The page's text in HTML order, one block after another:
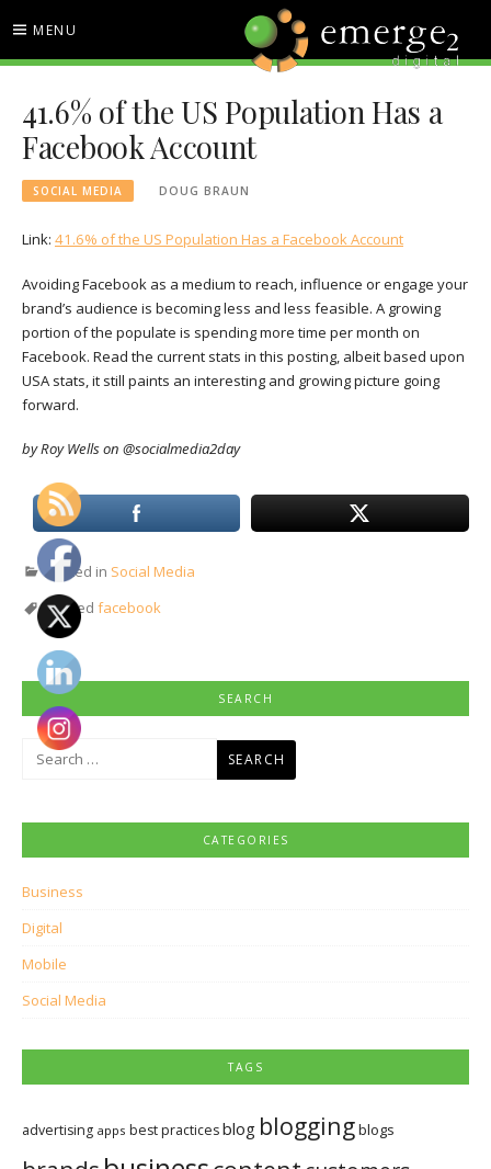
content
MENU
EMERGE2 BLOG
TECHNOLOGY & SOCIAL
MEDIA NEWS
41.6% of the US Population Has a
Facebook Account
SOCIAL MEDIA DOUG BRAUN
Link: 41.6% of the US Population Has a Facebook Account
Avoiding Facebook as a medium to reach, influence or engage your
brand’s audience is becoming less and less feasible. A growing
portion of the populate is spending more time per month on
Facebook. Read the current stats in this posting, albeit based upon
USA stats, it still paints an interesting and growing picture going
forward.
by Roy Wells on @socialmedia2day
Posted in Social Media
Tagged facebook
SEARCH
Search
CATEGORIES
Business
Digital
Mobile
Social Media
TAGS
advertising apps best practicesblog bloggingblogs